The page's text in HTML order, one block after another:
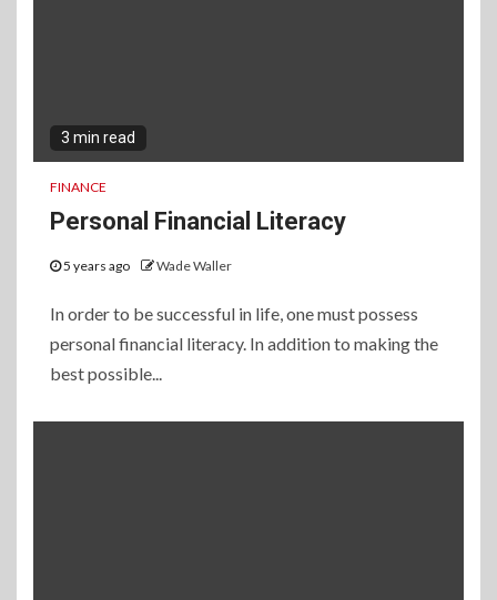
3 min read
FINANCE
Personal Financial Literacy
5 years ago Wade Waller
In order to be successful in life, one must possess
personal financial literacy. In addition to making the
best possible...